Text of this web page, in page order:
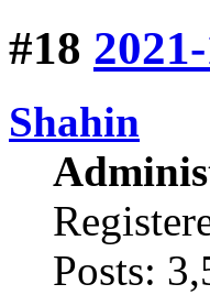
#18
Shahin
Posts: